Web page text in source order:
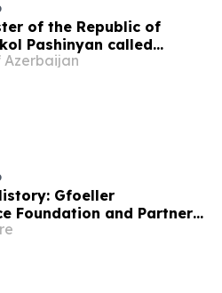
of the Republic of
Pashinyan called
the Republic of
Azerbaijan
Gfoeller
Foundation and Partners
First Cave Museum to